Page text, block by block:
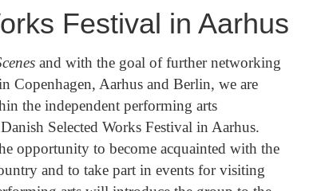
Festival in Aarhus
and with the goal of further networking
Copenhagen, Aarhus and Berlin, we are
the independent performing arts
Selected Works Festival in Aarhus.
opportunity to become acquainted with the
and to take part in events for visiting